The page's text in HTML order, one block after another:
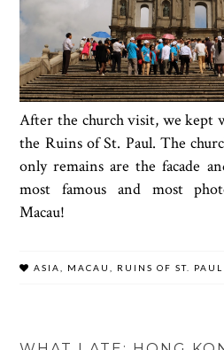
After the church visit, we kept
the Ruins of St. Paul. The
only remains are the facade
most famous and most
Macau!
ASIA MACAU RUINS OF ST. PAUL